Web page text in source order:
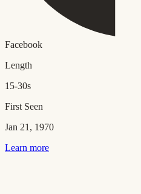
Facebook
Length
15-30s
First Seen
Jan 21, 1970
Learn more